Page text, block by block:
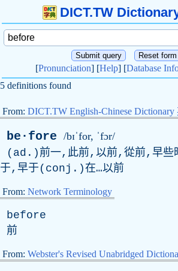
DICT.TW
[Pronunciation] [Help] [Database
5 definitions found
From: DICT.TW English-Chinese
be·fore /bɪˈfor, ˈfɔr/
(ad.)前一,此前,以前,從前,早些
于,早于(conj.)在…以前
From: Network Terminology
before
前
From: Webster's Revised Unabridged